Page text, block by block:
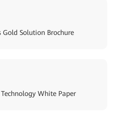
Solution Brochure
White Paper